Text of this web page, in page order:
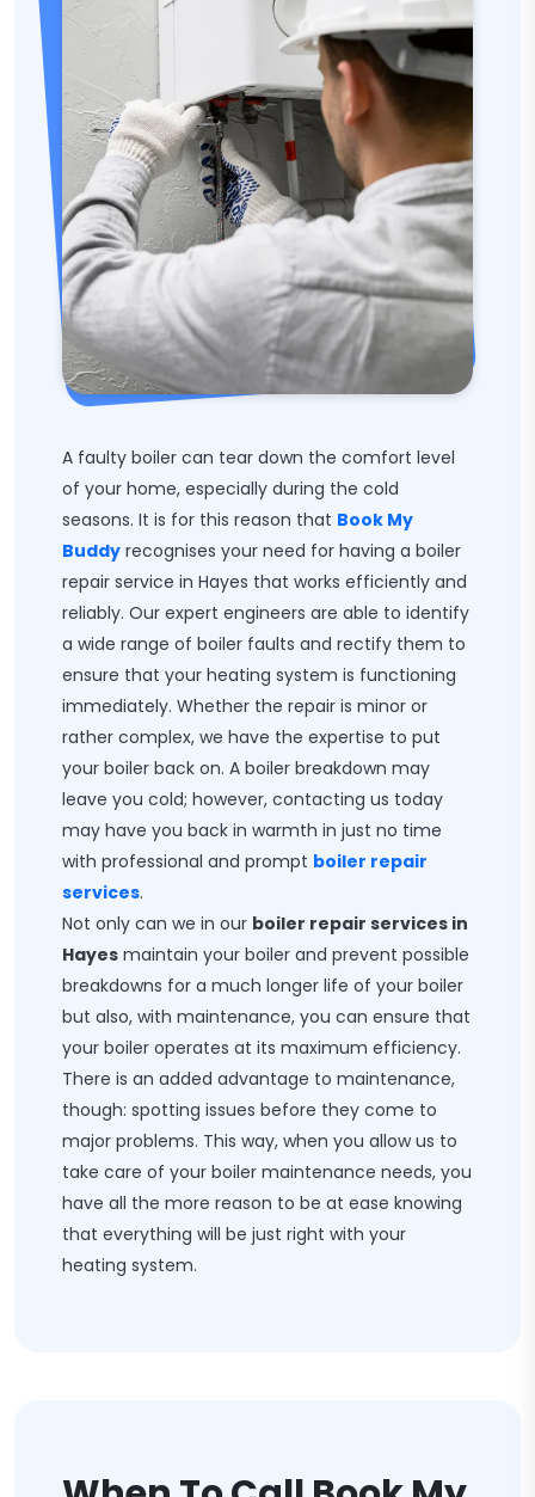
A faulty boiler can tear down the comfort level
of your home, especially during the cold
seasons. It is for this reason that Book My
Buddy recognises your need for having a boiler
repair service in Hayes that works efficiently and
reliably. Our expert engineers are able to identify
a wide range of boiler faults and rectify them to
ensure that your heating system is functioning
immediately. Whether the repair is minor or
rather complex, we have the expertise to put
your boiler back on. A boiler breakdown may
leave you cold; however, contacting us today
may have you back in warmth in just no time
with professional and prompt boiler repair
services.
Not only can we in our boiler repair services in
Hayes maintain your boiler and prevent possible
breakdowns for a much longer life of your boiler
but also, with maintenance, you can ensure that
your boiler operates at its maximum efficiency.
There is an added advantage to maintenance,
though: spotting issues before they come to
major problems. This way, when you allow us to
take care of your boiler maintenance needs, you
have all the more reason to be at ease knowing
that everything will be just right with your
heating system.